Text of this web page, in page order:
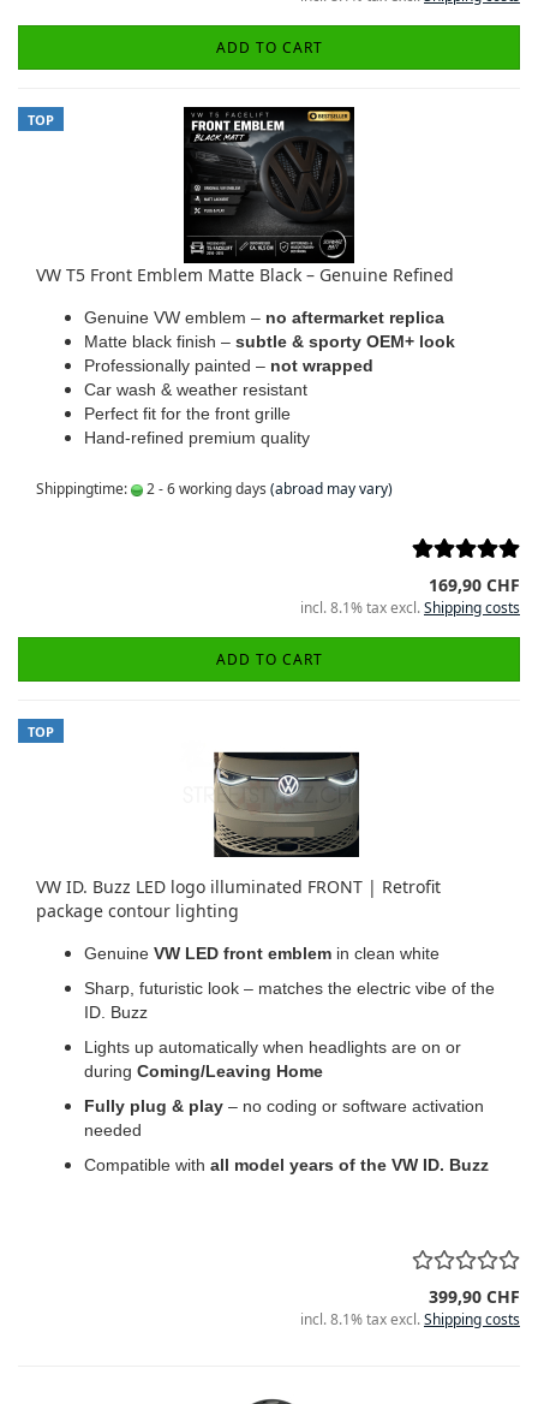
ADD TO CART
TOP
VW T5 Front Emblem Matte Black – Genuine Refined
Genuine VW emblem – no aftermarket replica
Matte black finish – subtle & sporty OEM+ look
Professionally painted – not wrapped
Car wash & weather resistant
Perfect fit for the front grille
Hand-refined premium quality
Shippingtime: 2 - 6 working days (abroad may vary)
169,90 CHF
incl. 8.1% tax excl.Shipping costs
ADD TO CART
TOP
VW ID. Buzz LED logo illuminated FRONT | Retrofit
package contour lighting
Genuine VW LED front emblem in clean white
Sharp, futuristic look – matches the electric vibe of the
ID. Buzz
Lights up automatically when headlights are on or
during Coming/Leaving Home
Fully plug & play – no coding or software activation
needed
Compatible with all model years of the VW ID. Buzz
399,90 CHF
incl. 8.1% tax excl.Shipping costs